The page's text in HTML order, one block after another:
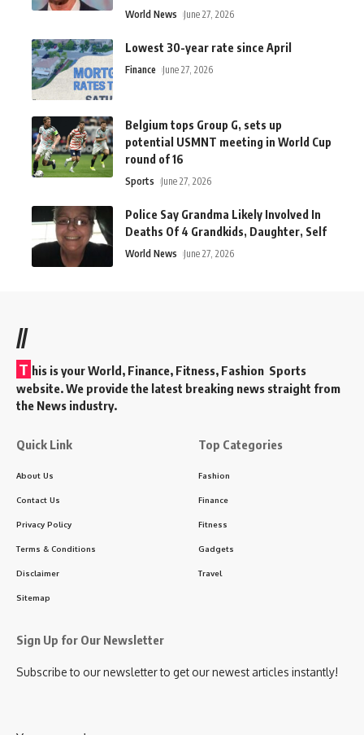
World News June 27, 2026
Lowest 30-year rate since April
Finance June 27, 2026
Belgium tops Group G, sets up
potential USMNT meeting in World Cup
round of 16
Sports June 27, 2026
Police Say Grandma Likely Involved In
Deaths Of 4 Grandkids, Daughter, Self
World News June 27, 2026
//
T his is your World, Finance, Fitness, Fashion Sports
website. We provide the latest breaking news straight from
the News industry.
Quick Link
About Us
Contact Us
Privacy Policy
Terms & Conditions
Disclaimer
Sitemap
Top Categories
Fashion
Finance
Fitness
Gadgets
Travel
Sign Up for Our Newsletter
Subscribe to our newsletter to get our newest articles instantly!